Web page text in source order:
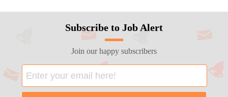
Subscribe to Job Alert
Join our happy subscribers